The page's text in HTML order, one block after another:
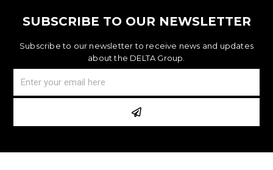
SUBSCRIBE TO OUR NEWSLETTER
Subscribe to our newsletter to receive news and updates
about the DELTA Group.